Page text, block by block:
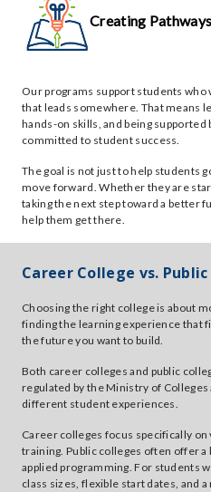
Creating
Our programs support students
that leads somewhere. That means
hands-on skills, and being
committed to student success.
The goal is not just to help students
move forward. Whether they are
taking the next step toward a better
help them get there.
Career College vs.
Choosing the right college is about
finding the learning experience that
the future you want to build.
Both career colleges and public
regulated by the Ministry of
different student experiences.
Career colleges focus specifically
training. Public colleges often offer a
applied programming. For students
class sizes, flexible start dates, and